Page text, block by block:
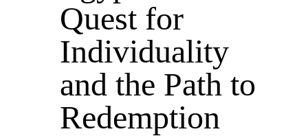
Quest for
Individuality
and the Path to
Redemption